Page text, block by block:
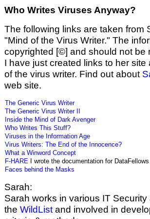
Who Writes Viruses Anyway?
The following links are taken from
"Mind of the Virus Writer." The
copyrighted [©] and should not be
I have just created links to her
of the virus writer. Find out about
web site.
The Generic Virus Writer
The Generic Virus Writer II
Inside the Mind of Dark Avenger
Who Writes This Stuff?
Viruses in the Information Age
Virus Writers: The End of the Innocence?
What a Winword Concept
F-HARE I wrote the documentation for DataFellows
Faces behind the Masks
Sarah:
Sarah works in various IT
the WildList and involved in